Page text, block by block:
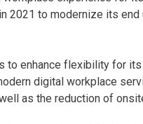
2021 to modernize its
enhance flexibility for
digital workplace
as the reduction of